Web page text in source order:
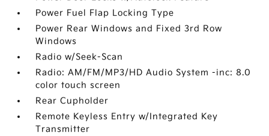
Power Fuel Flap Locking Type
Power Rear Windows and Fixed 3rd Row
Windows
Radio w/Seek-Scan
Radio: AM/FM/MP3/HD Audio System -inc: 8.0
color touch screen
Rear Cupholder
Remote Keyless Entry w/Integrated Key
Transmitter